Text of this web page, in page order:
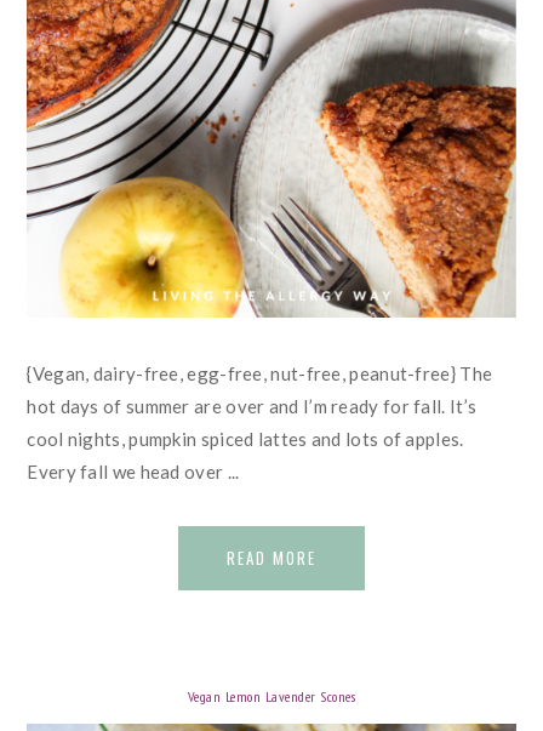
{Vegan, dairy-free, egg-free, nut-free, peanut-free} The
hot days of summer are over and I’m ready for fall. It’s
cool nights, pumpkin spiced lattes and lots of apples.
Every fall we head over ...
READ MORE
Vegan Lemon Lavender Scones